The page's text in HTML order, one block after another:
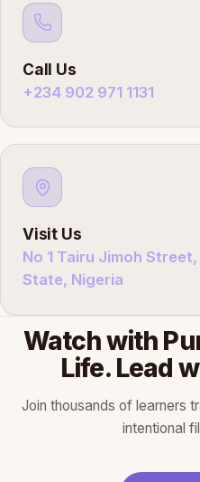
Call Us
+234 902 971 1131
Visit Us
No 1 Tairu Jimoh
State, Nigeria
Watch with
Life. Lead
Join thousands of learners
intentional